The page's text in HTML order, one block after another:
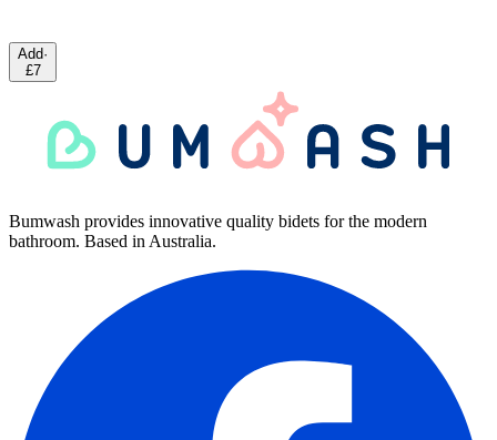
Add·
£7
Bumwash provides innovative quality bidets for the modern
bathroom. Based in Australia.